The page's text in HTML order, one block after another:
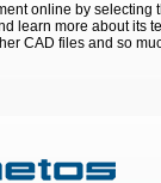
online by selecting
learn more about its
CAD files and so